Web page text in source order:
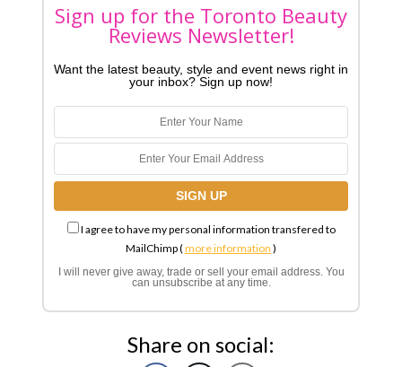
Sign up for the Toronto Beauty
Reviews Newsletter!
Want the latest beauty, style and event news right in
your inbox? Sign up now!
I agree to have my personal information transfered to
MailChimp (more information )
I will never give away, trade or sell your email address. You
can unsubscribe at any time.
Share on social: